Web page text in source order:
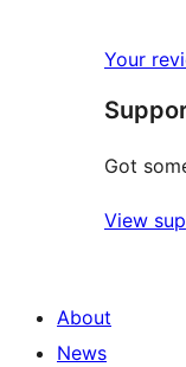
Your
Got
View
About
News